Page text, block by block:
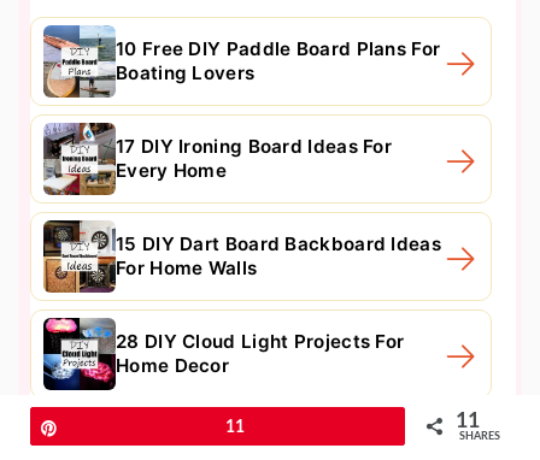
10 Free DIY Paddle Board Plans For
Boating Lovers
17 DIY Ironing Board Ideas For
Every Home
15 DIY Dart Board Backboard Ideas
For Home Walls
28 DIY Cloud Light Projects For
Home Decor
11 11
SHARES